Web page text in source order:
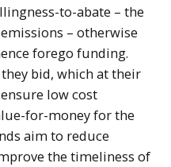
to-abate – the
– otherwise
forego funding.
bid, which at their
low cost
for-money for the
aim to reduce
the timeliness of